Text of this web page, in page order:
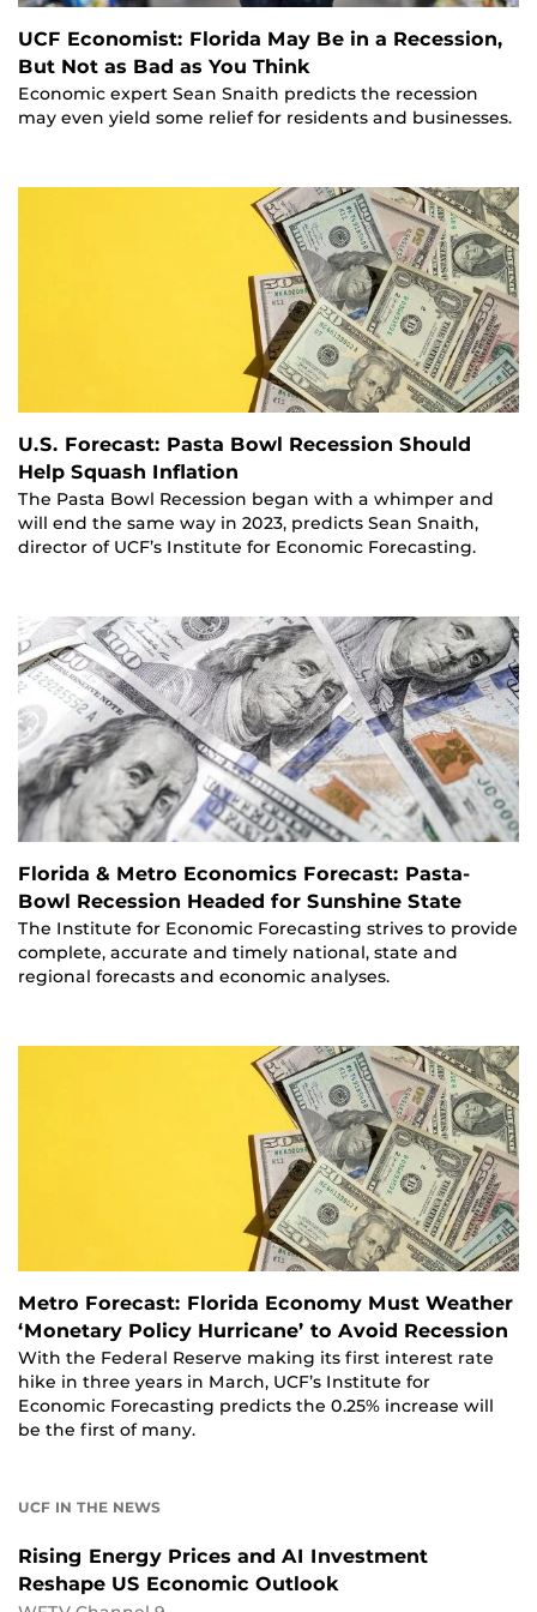
UCF Economist: Florida May Be in a Recession,
But Not as Bad as You Think
Economic expert Sean Snaith predicts the recession
may even yield some relief for residents and businesses.
U.S. Forecast: Pasta Bowl Recession Should
Help Squash Inflation
The Pasta Bowl Recession began with a whimper and
will end the same way in 2023, predicts Sean Snaith,
director of UCF’s Institute for Economic Forecasting.
Florida & Metro Economics Forecast: Pasta-
Bowl Recession Headed for Sunshine State
The Institute for Economic Forecasting strives to provide
complete, accurate and timely national, state and
regional forecasts and economic analyses.
Metro Forecast: Florida Economy Must Weather
‘Monetary Policy Hurricane’ to Avoid Recession
With the Federal Reserve making its first interest rate
hike in three years in March, UCF’s Institute for
Economic Forecasting predicts the 0.25% increase will
be the first of many.
UCF IN THE NEWS
Rising Energy Prices and AI Investment
Reshape US Economic Outlook